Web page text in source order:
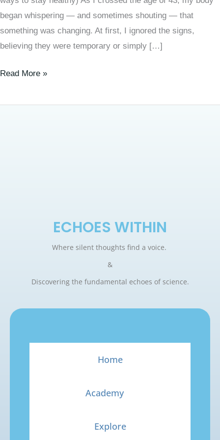
began whispering — and sometimes shouting — that
something was changing. At first, I ignored the signs,
believing they were temporary or simply […]
Read More »
ECHOES WITHIN
Where silent thoughts find a voice.
&
Discovering the fundamental echoes of science.
Home
Academy
Explore